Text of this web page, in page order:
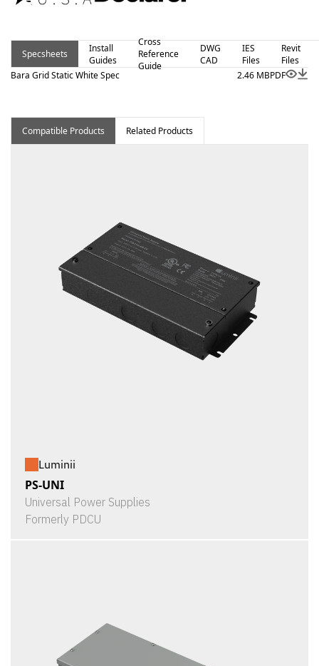
Specsheets
Install
Guides
Cross
Reference
Guide
DWG
CAD
IES
Files
Revit
Files
Bara Grid Static White Spec
2.46 MBPDF
Compatible Products Related Products
Luminii
PS-UNI
Universal Power Supplies
Formerly PDCU